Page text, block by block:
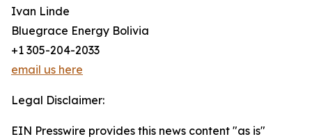
Ivan Linde
Bluegrace Energy Bolivia
+1 305-204-2033
email us here
Legal Disclaimer:
EIN Presswire provides this news content "as is"